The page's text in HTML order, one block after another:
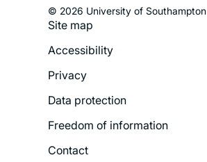
© 2026 University of Southampton
Footer
Legal
Menu
Site map
Accessibility
Privacy
Data protection
Freedom of information
Contact